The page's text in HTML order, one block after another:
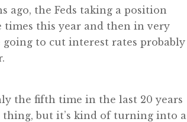
ago, the Feds taking a position
times this year and then in very
to cut interest rates probably
the fifth time in the last 20 years
thing, but it’s kind of turning into a